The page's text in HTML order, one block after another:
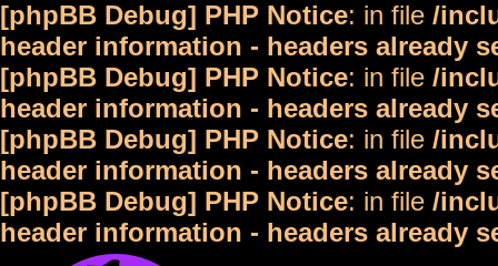
[phpBB Debug] PHP Notice: in file /
header information - headers already
[phpBB Debug] PHP Notice: in file /
header information - headers already
[phpBB Debug] PHP Notice: in file /
header information - headers already
[phpBB Debug] PHP Notice: in file /
header information - headers already